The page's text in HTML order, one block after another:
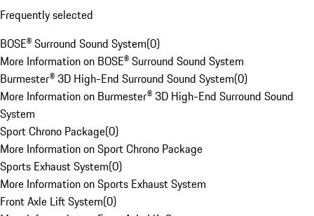
Frequently selected
BOSE® Surround Sound System(0)
More Information on BOSE® Surround Sound System
Burmester® 3D High-End Surround Sound System(0)
More Information on Burmester® 3D High-End Surround Sound
System
Sport Chrono Package(0)
More Information on Sport Chrono Package
Sports Exhaust System(0)
More Information on Sports Exhaust System
Front Axle Lift System(0)